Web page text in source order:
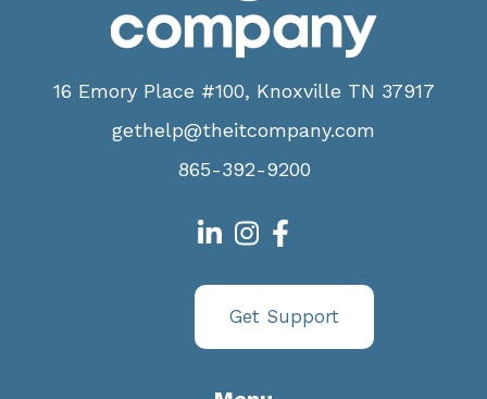
16 Emory Place #100, Knoxville TN 37917
gethelp@theitcompany.com
865-392-9200
Get Support